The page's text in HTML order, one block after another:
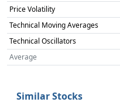
Price Volatility
Technical Moving Averages
Technical Oscillators
Average
Similar Stocks